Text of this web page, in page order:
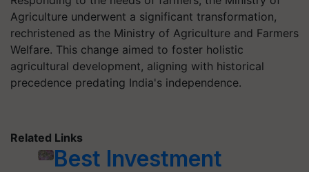
Agriculture underwent a significant transformation,
rechristened as the Ministry of Agriculture and Farmers
Welfare. This change aimed to foster holistic
agricultural development, aligning with historical
precedence predating India's independence.
Related Links
Best Investment